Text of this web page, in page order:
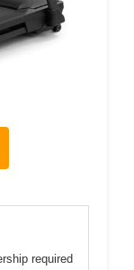
required